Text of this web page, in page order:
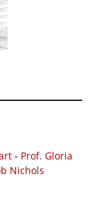
- Prof. Gloria
Nichols